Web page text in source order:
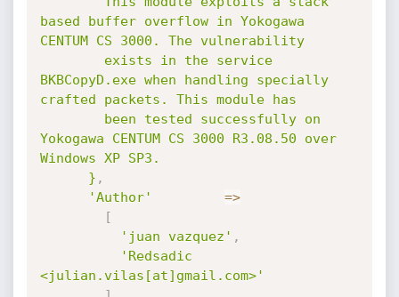
based buffer overflow in Yokogawa
CENTUM CS 3000. The vulnerability
BKBCopyD.exe when handling specially
crafted packets. This module has
Yokogawa CENTUM CS 3000 R3.08.50 over
Windows XP SP3.
      }
,
'Author'
=>
[
'juan vazquez' ,
'Redsadic
<julian.vilas[at]gmail.com>'